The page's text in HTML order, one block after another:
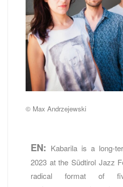
© Max Andrzejewski
EN: Kabarila is a long-
2023 at the Südtirol Jazz
radical format of